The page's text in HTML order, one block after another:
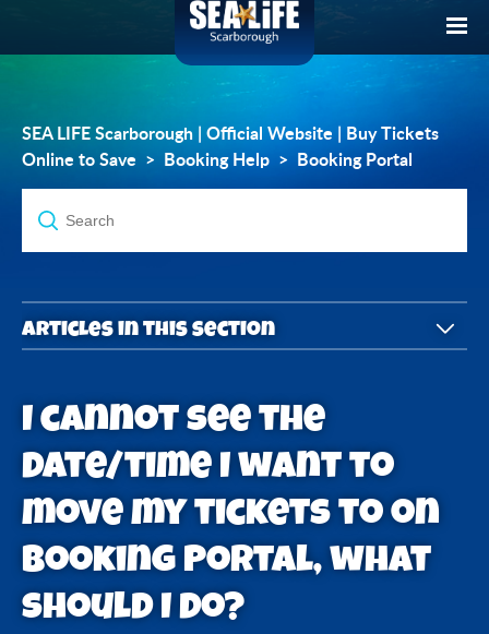
SEA LIFE Scarborough | Official Website | Buy Tickets
Online to Save
Booking Help Booking Portal
Articles in this section
How do I access Account Holder Portal?
What can I change on my tickets using Booking
How soon before my visit can I amend my time or
date of entry on Booking Portal?
I cannot see the
date/time I want to
move my tickets to on
Booking Portal, what
should I do?